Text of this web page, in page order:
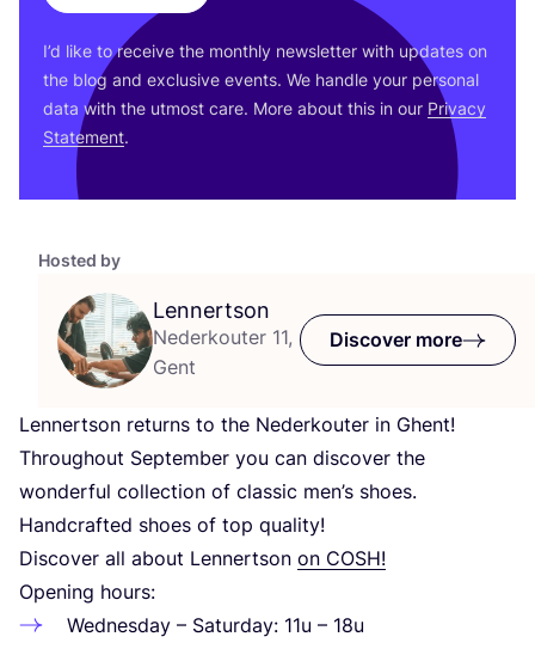
Hosted by
Lennertson
Nederkouter 11,
Gent
Discover more
Lennertson returns to the Nederkouter in Ghent!
Throughout September you can discover the
wonderful collection of classic men’s shoes.
Handcrafted shoes of top quality!
Discover all about Lennertson on COSH!
Opening hours:
Wednesday – Saturday: 11u – 18u
I’d like to receive the monthly newsletter with updates on
the blog and exclusive events. We handle your personal
data with the utmost care. More about this in our Privacy
Statement.